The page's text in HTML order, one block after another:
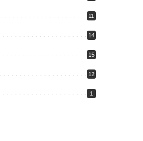
11
14
15
12
1